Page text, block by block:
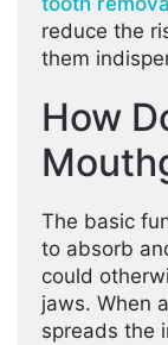
reduce the
them
How
The basic
to absorb
could
jaws. When
spreads the